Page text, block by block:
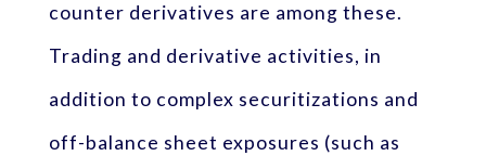
counter derivatives are among these.
Trading and derivative activities, in
addition to complex securitizations and
off-balance sheet exposures (such as